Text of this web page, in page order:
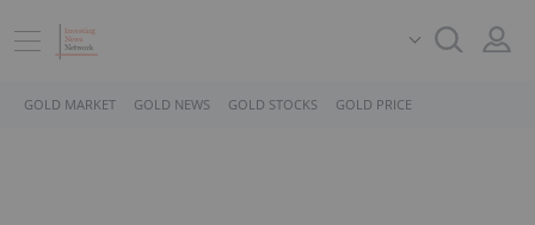
GOLD MARKET GOLD NEWS GOLD STOCKS GOLD PRICE